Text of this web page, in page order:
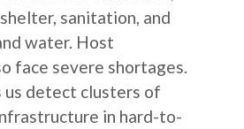
sanitation, and
water. Host
face severe shortages.
us detect clusters of
in hard-to-